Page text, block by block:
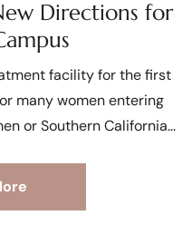
Directions for
facility for the first
many women entering
or Southern California